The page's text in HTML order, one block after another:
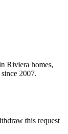
Riviera homes,
2007.
this request